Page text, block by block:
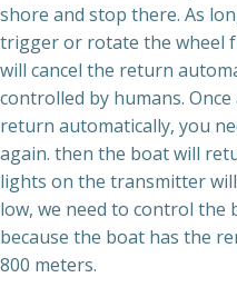
shore and stop there. As
trigger or rotate the wheel
will cancel the return
controlled by humans.
return automatically, you
again. then the boat will
lights on the transmitter
low, we need to control the
because the boat has the
800 meters.